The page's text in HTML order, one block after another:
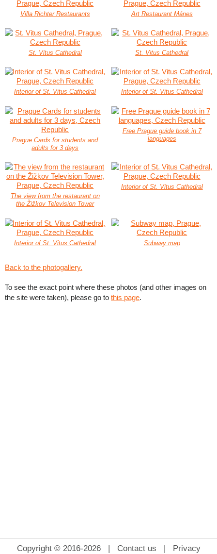
Villa Richter Restaurants Art Restaurant Mánes
St. Vitus Cathedral St. Vitus Cathedral
Interior of St. Vitus Cathedral Interior of St. Vitus Cathedral
Prague Cards for students and
adults for 3 days
Free Prague guide book in 7
languages
The view from the restaurant on
the Žižkov Television Tower
Interior of St. Vitus Cathedral
Interior of St. Vitus Cathedral Subway map
Back to the photogallery.
To see the exact point where these photos (and other images on
the site were taken), please go to this page.
Copyright © 2016-2026 | Contact us | Privacy